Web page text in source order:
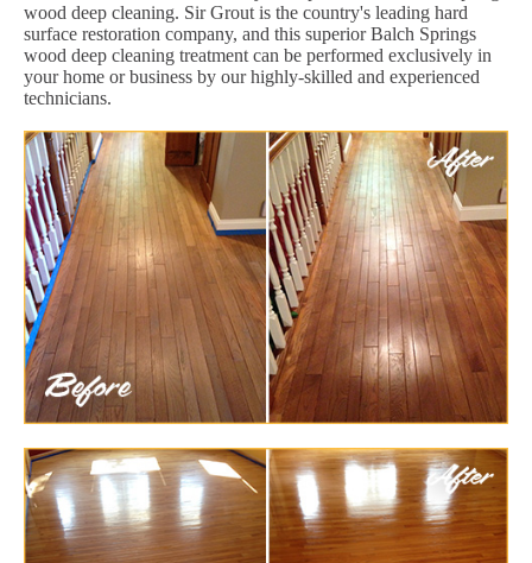
wood deep cleaning. Sir Grout is the country's leading hard
surface restoration company, and this superior Balch Springs
wood deep cleaning treatment can be performed exclusively in
your home or business by our highly-skilled and experienced
technicians.